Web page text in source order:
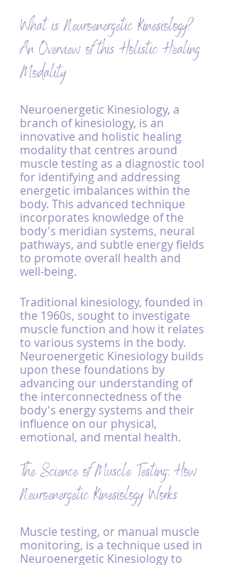
What is Neuroenergetic Kinesiology?
An Overview of this Holistic Healing
Modality
Neuroenergetic Kinesiology, a
branch of kinesiology, is an
innovative and holistic healing
modality that centres around
muscle testing as a diagnostic tool
for identifying and addressing
energetic imbalances within the
body. This advanced technique
incorporates knowledge of the
body's meridian systems, neural
pathways, and subtle energy fields
to promote overall health and
well-being.
Traditional kinesiology, founded in
the 1960s, sought to investigate
muscle function and how it relates
to various systems in the body.
Neuroenergetic Kinesiology builds
upon these foundations by
advancing our understanding of
the interconnectedness of the
body's energy systems and their
influence on our physical,
emotional, and mental health.
The Science of Muscle Testing: How
Neuroenergetic Kinesiology Works
Muscle testing, or manual muscle
monitoring, is a technique used in
Neuroenergetic Kinesiology to